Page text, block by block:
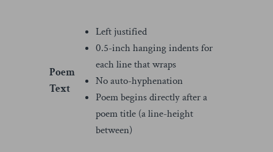
Poem
Text
Left justified
0.5-inch hanging indents for
each line that wraps
No auto-hyphenation
Poem begins directly after a
poem title (a line-height
between)